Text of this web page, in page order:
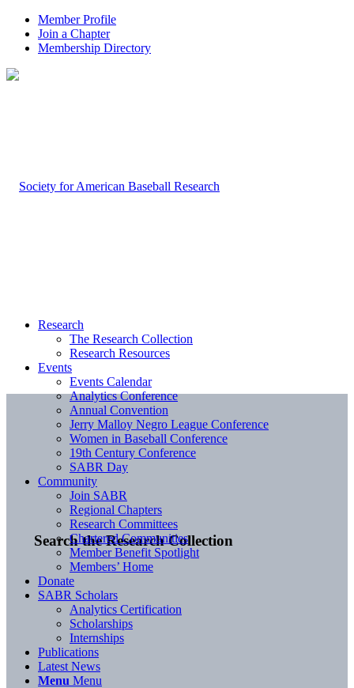
Member Profile
Join a Chapter
Membership Directory
Search the Research Collection
Research
The Research Collection
Research Resources
Events
Events Calendar
Analytics Conference
Annual Convention
Jerry Malloy Negro League Conference
Women in Baseball Conference
19th Century Conference
SABR Day
Community
Join SABR
Regional Chapters
Research Committees
Chartered Communities
Member Benefit Spotlight
Members’ Home
Donate
SABR Scholars
Analytics Certification
Scholarships
Internships
Publications
Latest News
Menu Menu